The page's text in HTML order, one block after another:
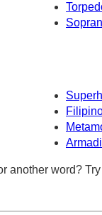
another word?